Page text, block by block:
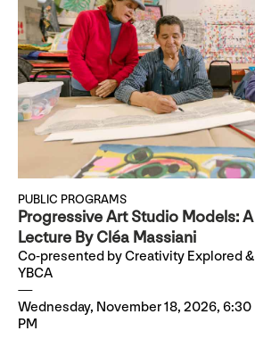
PUBLIC PROGRAMS
Progressive Art Studio Models: A
Lecture By Cléa Massiani
Co-presented by Creativity Explored &
YBCA
Wednesday, November 18, 2026, 6:30
PM